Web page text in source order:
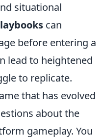
situational
can
before entering a
lead to heightened
to replicate.
that has evolved
about the
gameplay. You